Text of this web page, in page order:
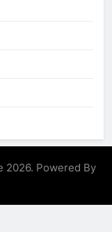
2026. Powered By